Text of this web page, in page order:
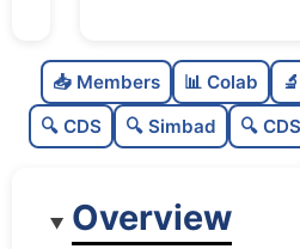
Very loose
Rarely studied
📥 Members 📊 Colab
🔍 CDS
🔍 Simbad 🔍
Overview